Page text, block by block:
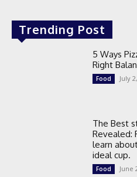
Trending Post
5 Ways
Right
Food July
The Best
Revealed:
learn
ideal cup.
Food June